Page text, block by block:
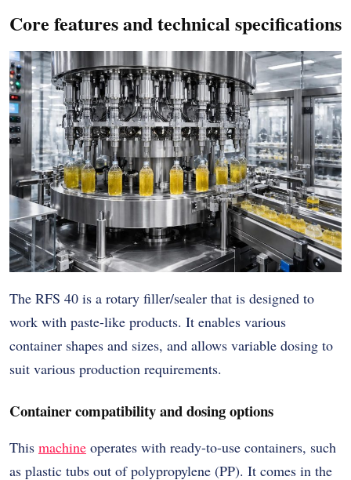
Core features and technical specifications
The RFS 40 is a rotary filler/sealer that is designed to
work with paste-like products. It enables various
container shapes and sizes, and allows variable dosing to
suit various production requirements.
Container compatibility and dosing options
This machine operates with ready-to-use containers, such
as plastic tubs out of polypropylene (PP). It comes in the